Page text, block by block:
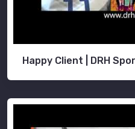
Happy Client | DRH